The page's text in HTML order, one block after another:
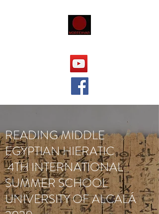
READING MIDDLE
EGYPTIAN HIERATIC
4TH INTERNATIONAL
SUMMER SCHOOL
UNIVERSITY OF ALCALÁ